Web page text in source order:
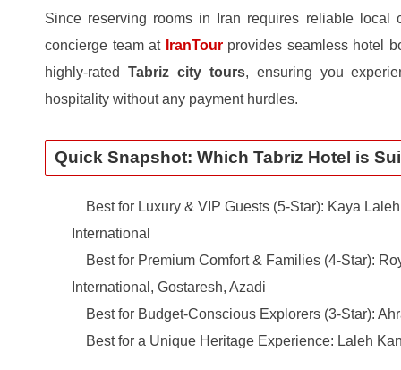
Since reserving rooms in Iran requires reliable local
concierge team at IranTourprovides seamless hotel
highly-rated Tabriz city tours, ensuring you
hospitality without any payment hurdles.
Quick Snapshot: Which Tabriz Hotel is
Best for Luxury & VIP Guests (5-Star): Kaya
International
Best for Premium Comfort & Families (4-Star):
International, Gostaresh, Azadi
Best for Budget-Conscious Explorers (3-Star):
Best for a Unique Heritage Experience: Laleh